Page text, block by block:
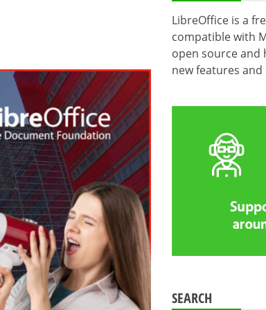
LibreOffice is a
compatible with
open source and
new features
SEARCH